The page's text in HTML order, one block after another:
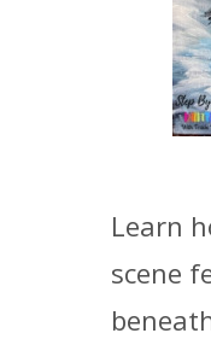
Learn
scene